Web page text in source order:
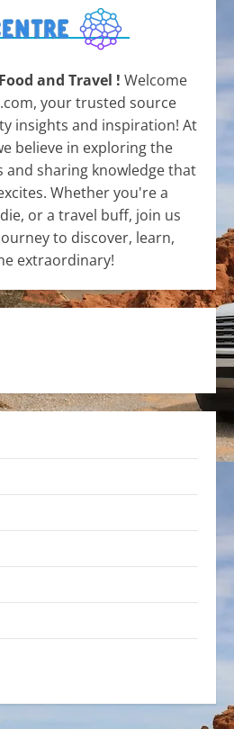
and Travel ! Welcome
your trusted source
insights and inspiration! At
believe in exploring the
and sharing knowledge that
Whether you're a
or a travel buff, join us
to discover, learn,
extraordinary!